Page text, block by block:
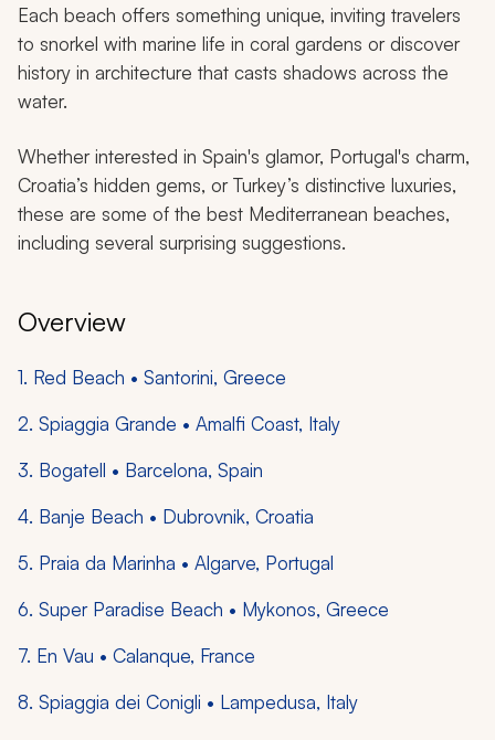
Each beach offers something unique, inviting travelers
to snorkel with marine life in coral gardens or discover
history in architecture that casts shadows across the
water.
Whether interested in Spain's glamor, Portugal's charm,
Croatia’s hidden gems, or Turkey’s distinctive luxuries,
these are some of the best Mediterranean beaches,
including several surprising suggestions.
Overview
1. Red Beach • Santorini, Greece
2. Spiaggia Grande • Amalfi Coast, Italy
3. Bogatell • Barcelona, Spain
4. Banje Beach • Dubrovnik, Croatia
5. Praia da Marinha • Algarve, Portugal
6. Super Paradise Beach • Mykonos, Greece
7. En Vau • Calanque, France
8. Spiaggia dei Conigli • Lampedusa, Italy